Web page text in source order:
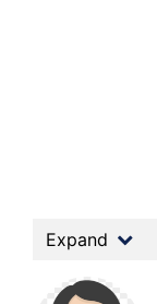
Expand